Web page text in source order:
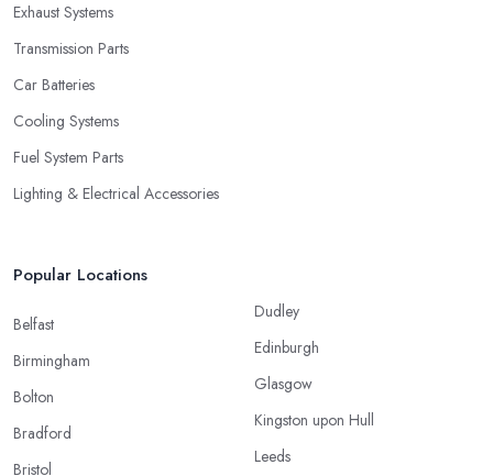
Exhaust Systems
Transmission Parts
Car Batteries
Cooling Systems
Fuel System Parts
Lighting & Electrical Accessories
Popular Locations
Belfast
Birmingham
Bolton
Bradford
Bristol
Dudley
Edinburgh
Glasgow
Kingston upon Hull
Leeds